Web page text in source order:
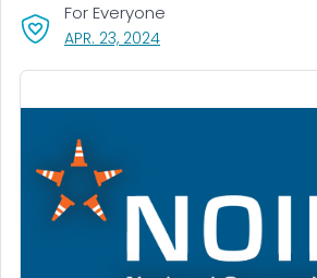
APR. 23, 2024, VISIT LINK FOR DETAILS.
For Everyone